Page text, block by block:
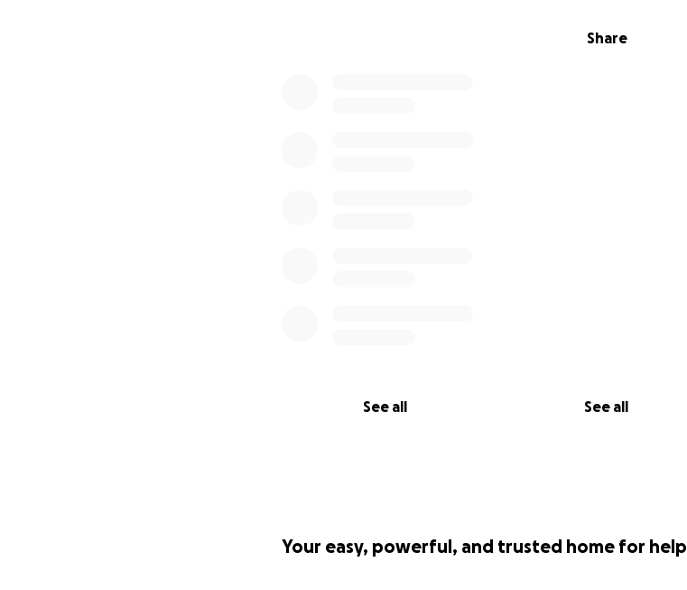
Share
See all See all
Your easy, powerful, and trusted home for help